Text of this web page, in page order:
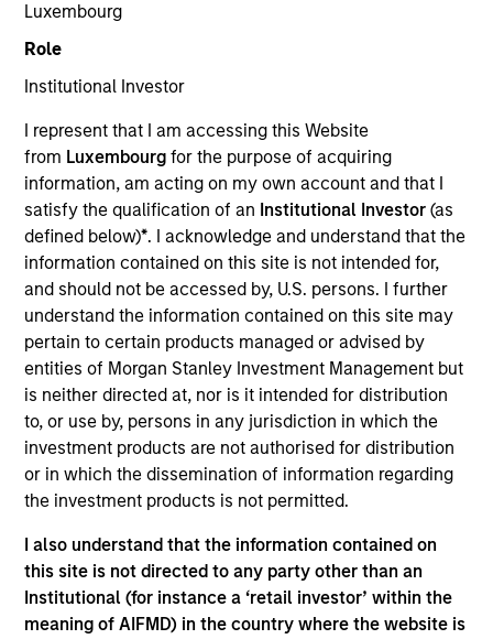
Luxembourg
Role
Institutional Investor
I represent that I am accessing this Website
from Luxembourgfor the purpose of acquiring
information, am acting on my own account and that I
satisfy the qualification of an Institutional Investor(as
defined below)*. I acknowledge and understand that the
information contained on this site is not intended for,
and should not be accessed by, U.S. persons. I further
understand the information contained on this site may
pertain to certain products managed or advised by
entities of Morgan Stanley Investment Management but
is neither directed at, nor is it intended for distribution
to, or use by, persons in any jurisdiction in which the
investment products are not authorised for distribution
or in which the dissemination of information regarding
the investment products is not permitted.
I also understand that the information contained on
this site is not directed to any party other than an
Institutional (for instance a ‘retail investor’ within the
meaning of AIFMD) in the country where the website is
United States
Invested on
Feb 2023
Common Sense Privacy is an AI-enabled software
platform that helps companies manage privacy risk.
View Current Employment Opportunities
View Site
Investment Team
Morgan Stanley Next Level